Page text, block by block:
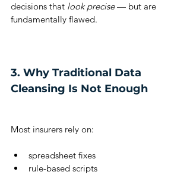
decisions that look precise — but are
fundamentally flawed.
3. Why Traditional Data
Cleansing Is Not Enough
Most insurers rely on:
spreadsheet fixes
rule-based scripts